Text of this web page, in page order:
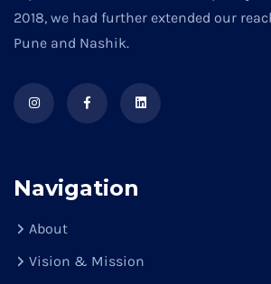
2018, we had further extended our
Pune and Nashik.
Navigation
About
Vision & Mission